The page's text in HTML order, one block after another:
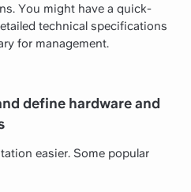
You might have a quick-
technical specifications
for management.
define hardware and
easier. Some popular